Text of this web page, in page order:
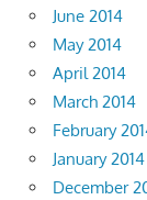
June 2014
May 2014
April 2014
March 2014
February
January 2014
December